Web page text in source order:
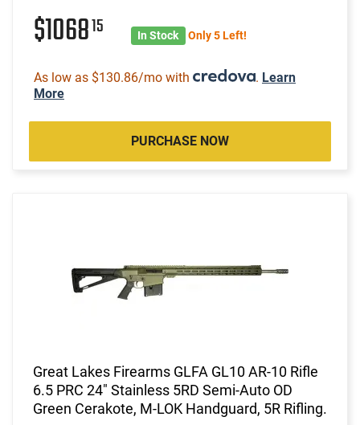
$106815 In Stock Only 5 Left!
As low as $130.86/mo with . Learn
More
PURCHASE NOW
Great Lakes Firearms GLFA GL10 AR-10 Rifle
6.5 PRC 24" Stainless 5RD Semi-Auto OD
Green Cerakote, M-LOK Handguard, 5R Rifling.